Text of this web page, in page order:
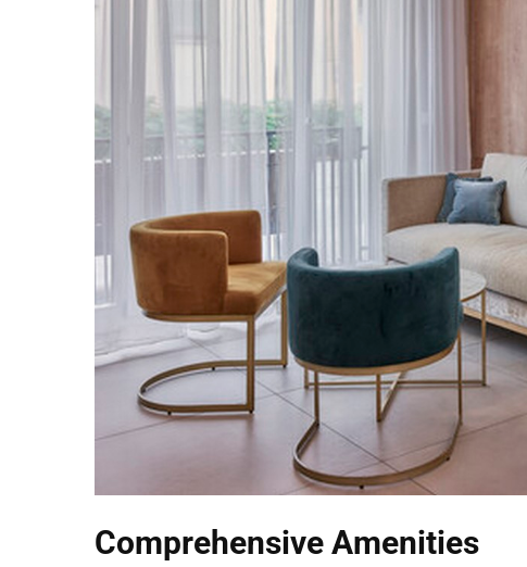
Comprehensive Amenities